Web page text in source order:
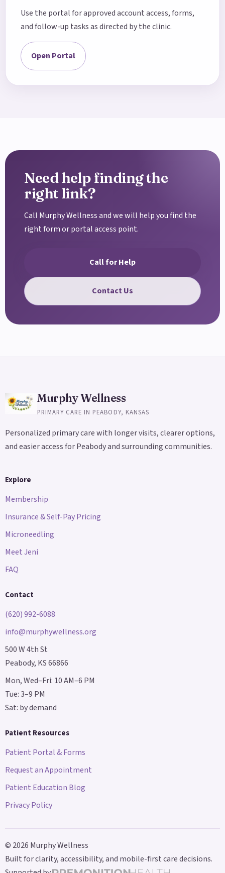
Use the portal for approved account access, forms,
and follow-up tasks as directed by the clinic.
Open Portal
Need help finding the
right link?
Call Murphy Wellness and we will help you find the
right form or portal access point.
Call for Help
Contact Us
Murphy Wellness
PRIMARY CARE IN PEABODY, KANSAS
Personalized primary care with longer visits, clearer options,
and easier access for Peabody and surrounding communities.
Explore
Membership
Insurance & Self-Pay Pricing
Microneedling
Meet Jeni
FAQ
Contact
(620) 992-6088
info@murphywellness.org
500 W 4th St
Peabody, KS 66866
Mon, Wed–Fri: 10 AM–6 PM
Tue: 3–9 PM
Sat: by demand
Patient Resources
Patient Portal & Forms
Request an Appointment
Patient Education Blog
Privacy Policy
© 2026 Murphy Wellness
Built for clarity, accessibility, and mobile-first care decisions.